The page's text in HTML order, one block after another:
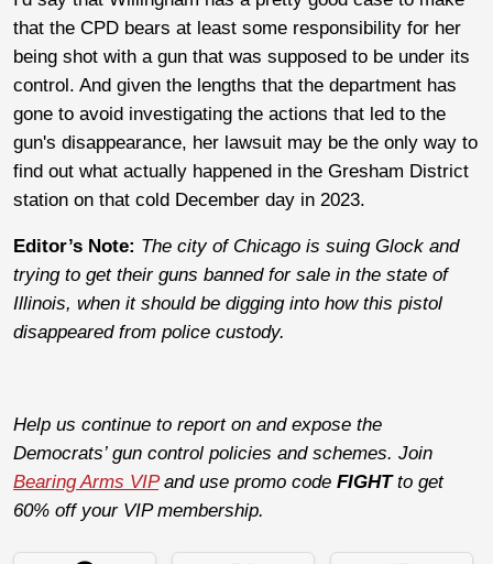
that the CPD bears at least some responsibility for her
being shot with a gun that was supposed to be under its
control. And given the lengths that the department has
gone to avoid investigating the actions that led to the
gun's disappearance, her lawsuit may be the only way to
find out what actually happened in the Gresham District
station on that cold December day in 2023.
Editor’s Note: The city of Chicago is suing Glock and
trying to get their guns banned for sale in the state of
Illinois, when it should be digging into how this pistol
disappeared from police custody.
Help us continue to report on and expose the
Democrats’ gun control policies and schemes. Join
Bearing Arms VIPand use promo code FIGHTto get
60% off your VIP membership.